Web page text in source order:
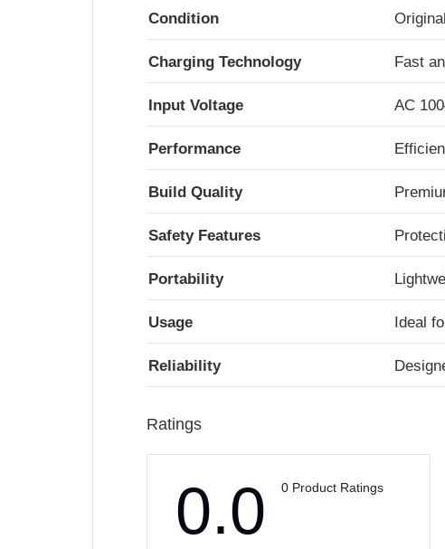
Condition
Charging Technology Fast
Input Voltage AC
Performance
Build Quality
Safety Features
Portability
Usage Ideal
Reliability
Ratings
0.0 0 Product Ratings